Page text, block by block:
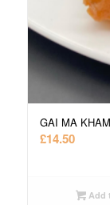
GAI MA KHAM
£14.50
Add